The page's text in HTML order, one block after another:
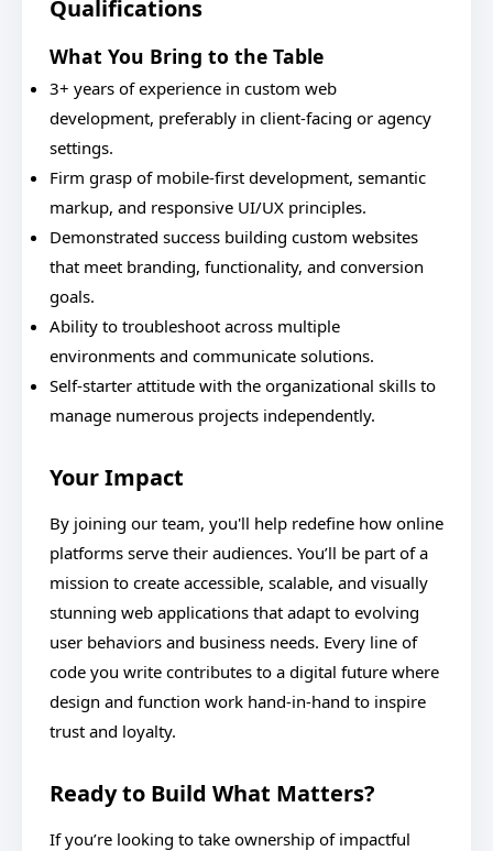
Qualifications
What You Bring to the Table
3+ years of experience in custom web
development, preferably in client-facing or agency
settings.
Firm grasp of mobile-first development, semantic
markup, and responsive UI/UX principles.
Demonstrated success building custom websites
that meet branding, functionality, and conversion
goals.
Ability to troubleshoot across multiple
environments and communicate solutions.
Self-starter attitude with the organizational skills to
manage numerous projects independently.
Your Impact
By joining our team, you'll help redefine how online
platforms serve their audiences. You’ll be part of a
mission to create accessible, scalable, and visually
stunning web applications that adapt to evolving
user behaviors and business needs. Every line of
code you write contributes to a digital future where
design and function work hand-in-hand to inspire
trust and loyalty.
Ready to Build What Matters?
If you’re looking to take ownership of impactful